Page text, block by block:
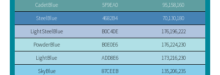
CadetBlue
5F9EA0
95,158,160
SteelBlue
4682B4
70,130,180
LightSteelBlue
B0C4DE
176,196,222
PowderBlue
B0E0E6
176,224,230
LightBlue
ADD8E6
173,216,230
SkyBlue
87CEEB
135,206,235